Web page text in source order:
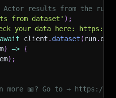
Actor results from the
from dataset' ) ;
your data here: https://
await client . dataset ( run.
) => {
) ;
more 📖? Go to → https://